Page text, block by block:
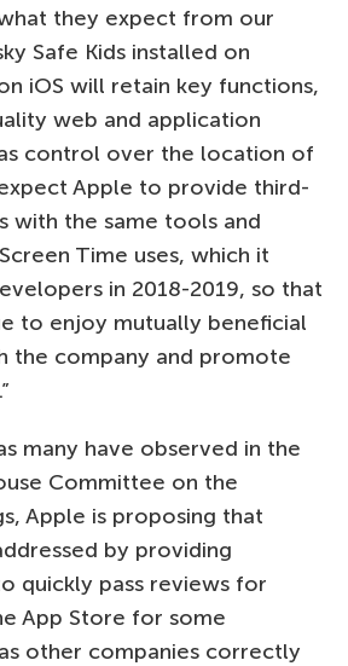
they expect from our
Safe Kids installed on
iOS will retain key functions,
web and application
control over the location of
Apple to provide third-
with the same tools and
Time uses, which it
in 2018-2019, so that
to enjoy mutually beneficial
the company and promote
many have observed in the
Committee on the
Apple is proposing that
by providing
quickly pass reviews for
App Store for some
other companies correctly